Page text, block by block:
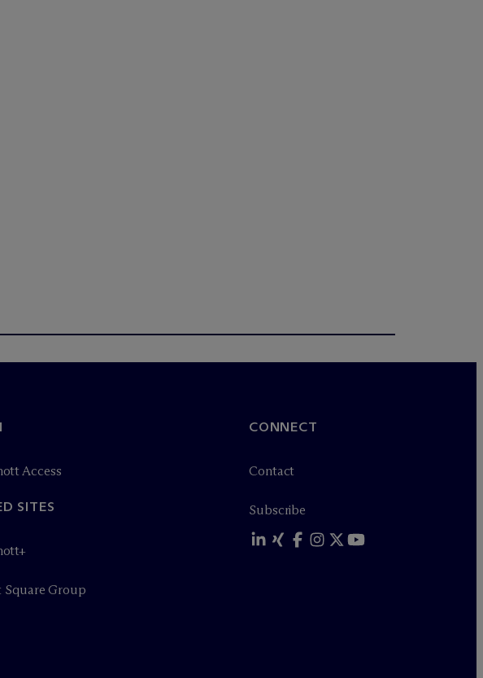
Access
SITES
Square Group
CONNECT
Contact
Subscribe